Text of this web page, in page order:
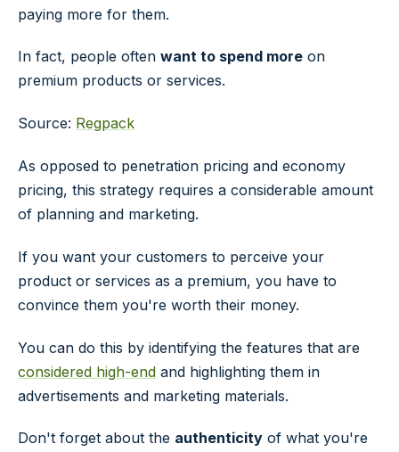
paying more for them.
In fact, people often want to spend more on
premium products or services.
Source: Regpack
As opposed to penetration pricing and economy
pricing, this strategy requires a considerable amount
of planning and marketing.
If you want your customers to perceive your
product or services as a premium, you have to
convince them you're worth their money.
You can do this by identifying the features that are
considered high-end and highlighting them in
advertisements and marketing materials.
Don't forget about the authenticity of what you're